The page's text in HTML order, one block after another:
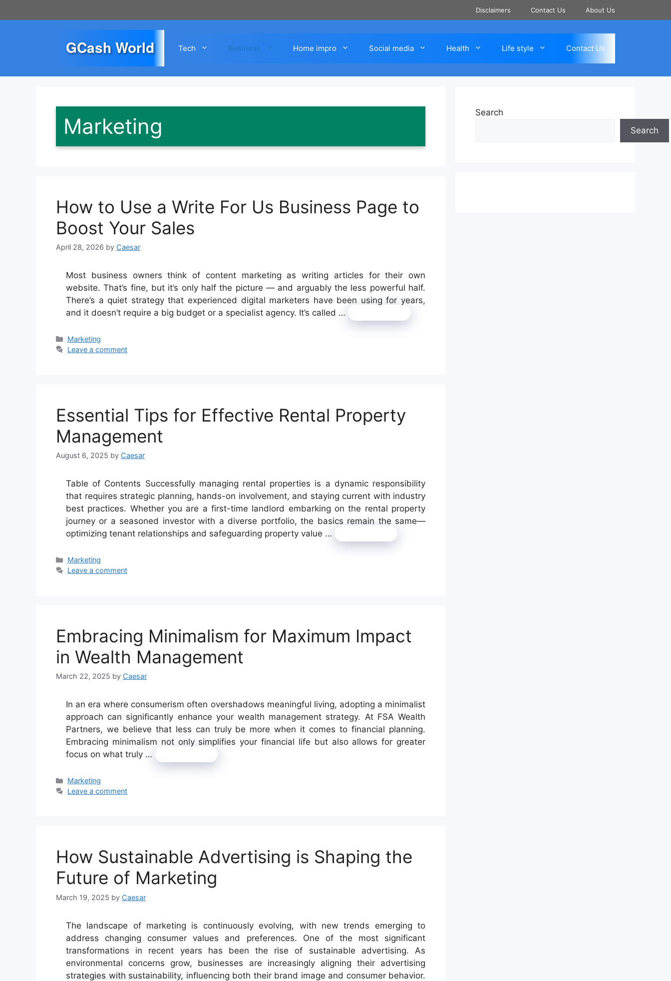
to
Disclaimers Contact Us About Us
GCash World Tech Business Home impro Social media Health Life style Contact Us
Marketing
How to Use a Write For Us Business Page to
Boost Your Sales
April 28, 2026 by Caesar
Most business owners think of content marketing as writing articles for their own
website. That’s fine, but it’s only half the picture — and arguably the less powerful half.
There’s a quiet strategy that experienced digital marketers have been using for years,
and it doesn’t require a big budget or a specialist agency. It’s called …
Categories
Marketing
Leave a comment
Essential Tips for Effective Rental Property
Management
August 6, 2025 by Caesar
Table of Contents Successfully managing rental properties is a dynamic responsibility
that requires strategic planning, hands-on involvement, and staying current with industry
best practices. Whether you are a first-time landlord embarking on the rental property
journey or a seasoned investor with a diverse portfolio, the basics remain the same—
optimizing tenant relationships and safeguarding property value …
Categories
Marketing
Leave a comment
Embracing Minimalism for Maximum Impact
in Wealth Management
March 22, 2025 by Caesar
In an era where consumerism often overshadows meaningful living, adopting a minimalist
approach can significantly enhance your wealth management strategy. At FSA Wealth
Partners, we believe that less can truly be more when it comes to financial planning.
Embracing minimalism not only simplifies your financial life but also allows for greater
focus on what truly …
Categories
Marketing
Leave a comment
How Sustainable Advertising is Shaping the
Future of Marketing
March 19, 2025 by Caesar
The landscape of marketing is continuously evolving, with new trends emerging to
address changing consumer values and preferences. One of the most significant
transformations in recent years has been the rise of sustainable advertising. As
environmental concerns grow, businesses are increasingly aligning their advertising
strategies with sustainability, influencing both their brand image and consumer behavior.
Search
Search